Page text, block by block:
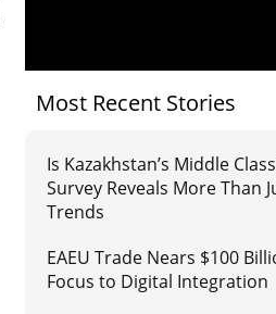
Most Recent Stories
Is Kazakhstan’s Middle
Survey Reveals More Than
Trends
EAEU Trade Nears $100
Focus to Digital Integration